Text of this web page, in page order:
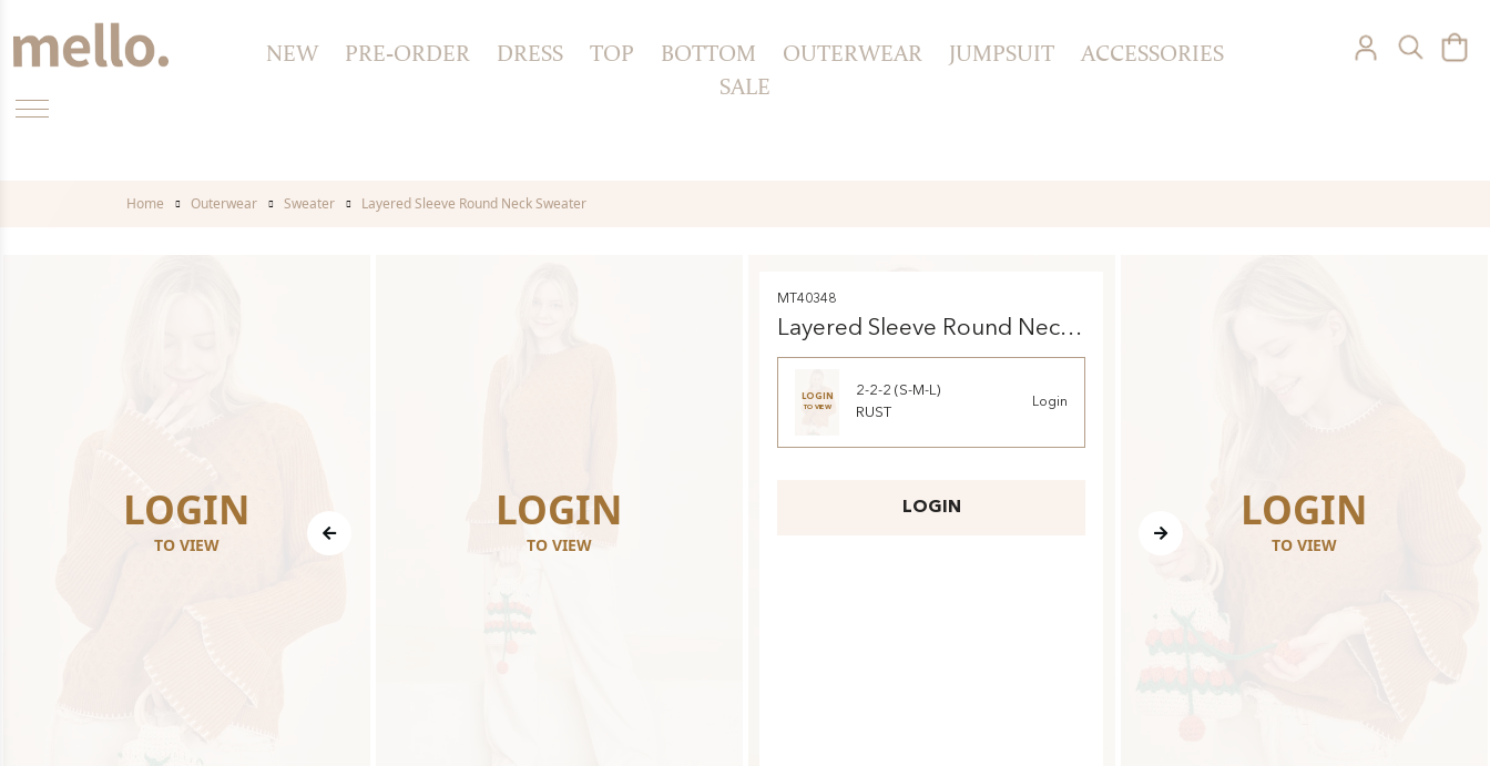
NEW PRE-ORDER DRESS TOP BOTTOM OUTERWEAR JUMPSUIT
ACCESSORIES
SALE
Home Outerwear Sweater Layered Sleeve Round Neck Sweater
LOGIN
TO VIEW
LOGIN
TO VIEW
LOGIN LOGIN
TO VIEW
MT40348
Layered Sleeve Round Neck
Sweater
LOGIN
TO VIEW
2-2-2 (S-M-L)
RUST
Login
LOGIN